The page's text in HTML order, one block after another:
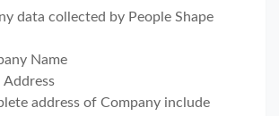
data collected by People Shape
Name
Address
address of Company include